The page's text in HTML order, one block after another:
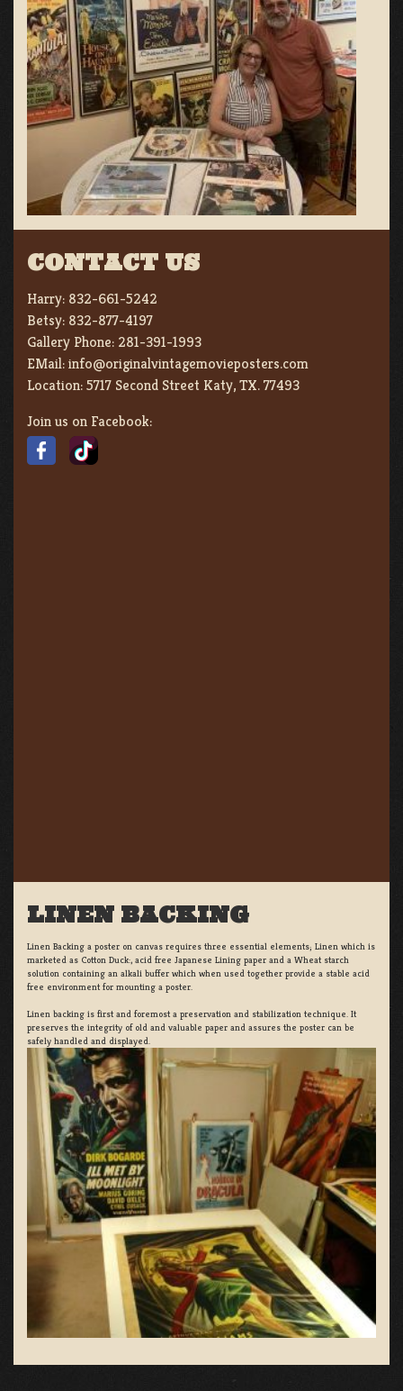
CONTACT US
Harry: 832-661-5242
Betsy: 832-877-4197
Gallery Phone: 281-391-1993
EMail:info@originalvintagemovieposters.com
Location:5717 Second Street Katy, TX. 77493
Join us on Facebook:
LINEN BACKING
Linen Backing a poster on canvas requires three essential elements; Linen which is
marketed as Cotton Duck:, acid free Japanese Lining paper and a Wheat starch
solution containing an alkali buffer which when used together provide a stable acid
free environment for mounting a poster.
Linen backing is first and foremost a preservation and stabilization technique. It
preserves the integrity of old and valuable paper and assures the poster can be
safely handled and displayed.